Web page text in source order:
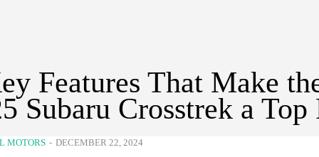
Features That Make
Subaru Crosstrek a Top
MOTORS - DECEMBER 22, 2024